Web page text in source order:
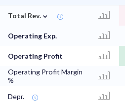
Total Rev. ⌄
Operating Exp.
Operating Profit
Operating Profit Margin
%
Depr.